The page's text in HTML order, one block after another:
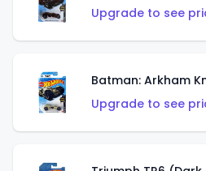
Upgrade to see
Batman: Arkham
Upgrade to see